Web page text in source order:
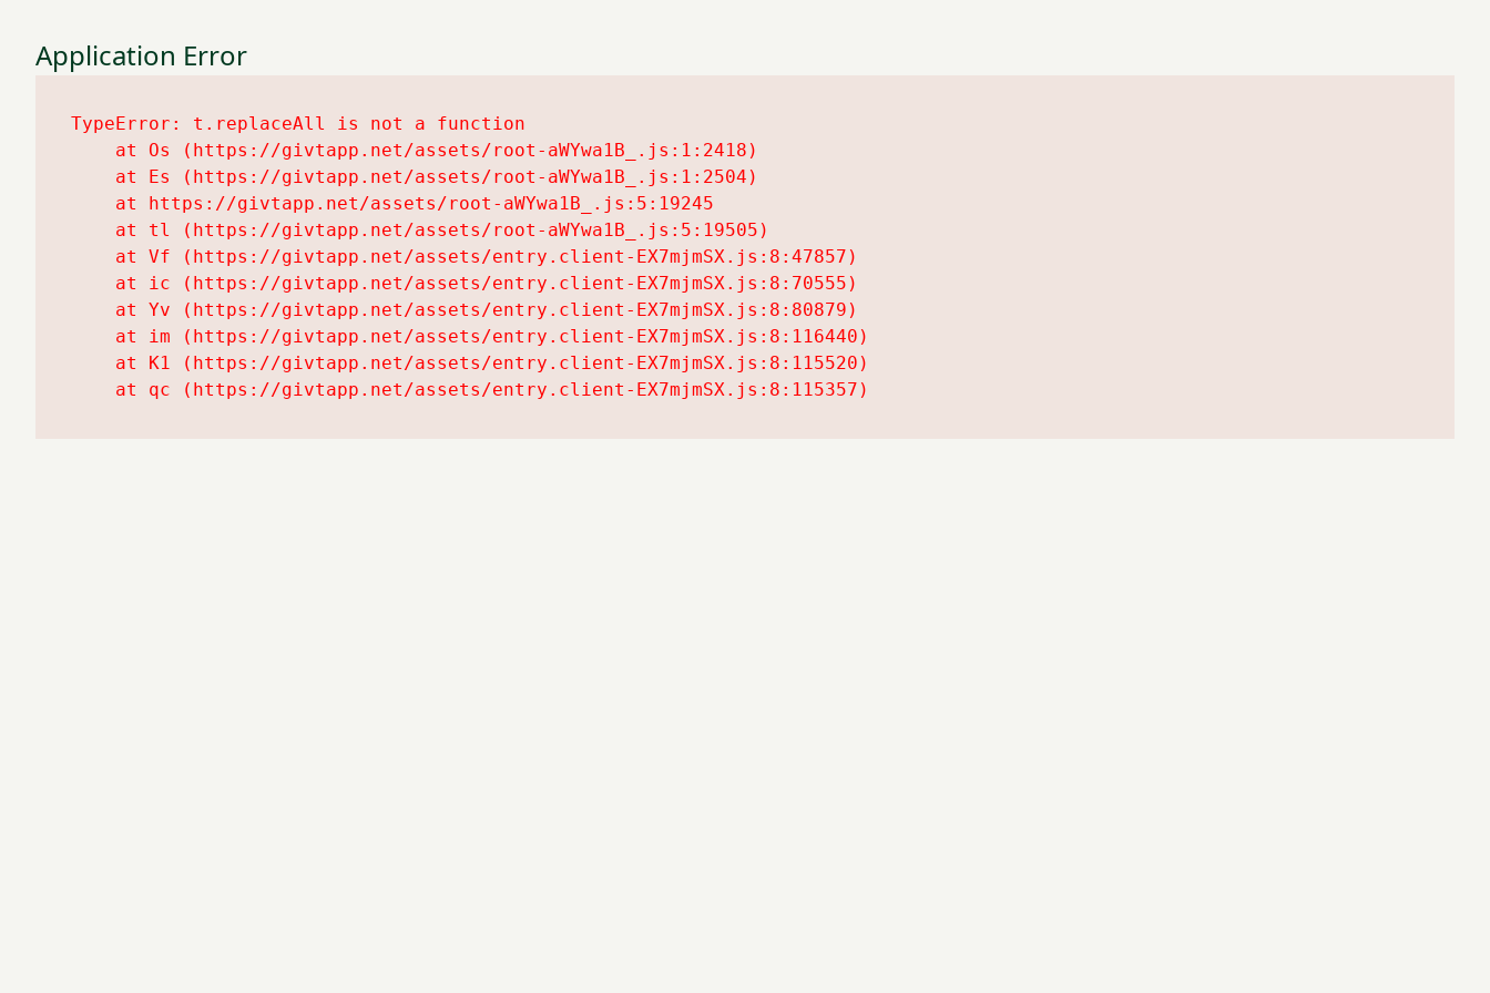
Application Error
TypeError: t.replaceAll is not a function
    at Os (https://givtapp.net/assets/root-aWYwa1B_.js:1:2418)
    at Es (https://givtapp.net/assets/root-aWYwa1B_.js:1:2504)
    at https://givtapp.net/assets/root-aWYwa1B_.js:5:19245
    at tl (https://givtapp.net/assets/root-aWYwa1B_.js:5:19505)
    at Vf (https://givtapp.net/assets/entry.client-EX7mjmSX.js:8:47857)
    at ic (https://givtapp.net/assets/entry.client-EX7mjmSX.js:8:70555)
    at Yv (https://givtapp.net/assets/entry.client-EX7mjmSX.js:8:80879)
    at im (https://givtapp.net/assets/entry.client-EX7mjmSX.js:8:116440)
    at K1 (https://givtapp.net/assets/entry.client-EX7mjmSX.js:8:115520)
    at qc (https://givtapp.net/assets/entry.client-EX7mjmSX.js:8:115357)